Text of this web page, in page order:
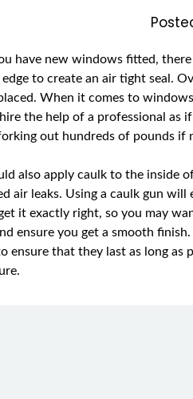
have new windows fitted,
to create an air tight seal.
When it comes to
the help of a professional as
out hundreds of pounds if
also apply caulk to the inside
air leaks. Using a caulk gun
it exactly right, so you may
ensure you get a smooth
ensure that they last as long as